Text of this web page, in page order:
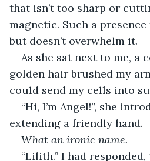
that isn’t too sharp or
magnetic. Such a
but doesn’t overwhelm it.
As she sat next to me, a
golden hair brushed my
could send my cells into
“Hi, I’m Angel!”, she
extending a friendly hand.
What an ironic name.
“Lilith.” I had